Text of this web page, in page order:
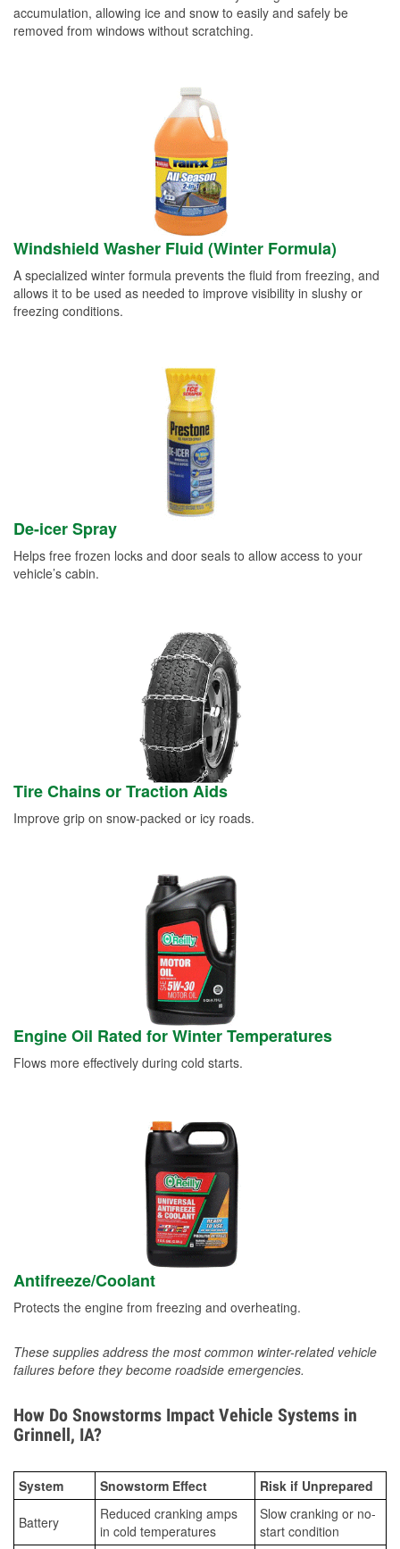
accumulation, allowing ice and snow to easily and safely be
removed from windows without scratching.
Windshield Washer Fluid (Winter Formula)
A specialized winter formula prevents the fluid from freezing, and
allows it to be used as needed to improve visibility in slushy or
freezing conditions.
De-icer Spray
Helps free frozen locks and door seals to allow access to your
vehicle’s cabin.
Tire Chains or Traction Aids
Improve grip on snow-packed or icy roads.
Engine Oil Rated for Winter Temperatures
Flows more effectively during cold starts.
Antifreeze/Coolant
Protects the engine from freezing and overheating.
These supplies address the most common winter-related vehicle
failures before they become roadside emergencies.
How Do Snowstorms Impact Vehicle Systems in
Grinnell, IA?
System Snowstorm Effect Risk if Unprepared
Battery
Reduced cranking amps
in cold temperatures
Slow cranking or no-
start condition